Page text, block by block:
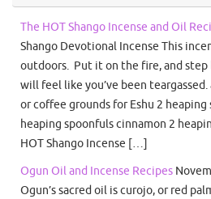
The HOT Shango Incense and Oil
Shango Devotional Incense This
outdoors. Put it on the fire, and step
will feel like you’ve been
or coffee grounds for Eshu 2
heaping spoonfuls cinnamon 2
HOT Shango Incense […]
Ogun Oil and Incense Recipes
Ogun’s sacred oil is curojo, or red